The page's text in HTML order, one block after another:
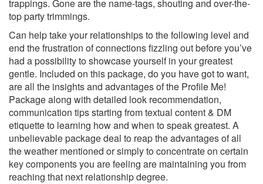
trappings. Gone are the name-tags, shouting and over-the-
top party trimmings.
Can help take your relationships to the following level and
end the frustration of connections fizzling out before you’ve
had a possibility to showcase yourself in your greatest
gentle. Included on this package, do you have got to want,
are all the insights and advantages of the Profile Me!
Package along with detailed look recommendation,
communication tips starting from textual content & DM
etiquette to learning how and when to speak greatest. A
unbelievable package deal to reap the advantages of all
the weather mentioned or simply to concentrate on certain
key components you are feeling are maintaining you from
reaching that next relationship degree.